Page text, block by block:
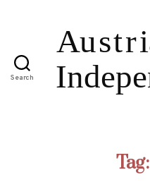
Search
Tag: